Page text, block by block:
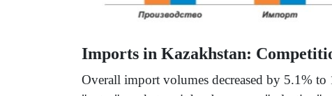
Imports in Kazakhstan:
Overall import volumes decreased by 5.1%